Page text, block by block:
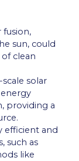
fusion,
sun, could
clean
scale solar
providing a
efficient and
such as
like